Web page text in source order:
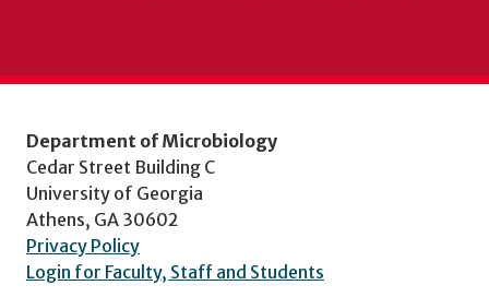
Department of Microbiology
Cedar Street Building C
University of Georgia
Athens, GA 30602
Privacy Policy
Login for Faculty, Staff and Students